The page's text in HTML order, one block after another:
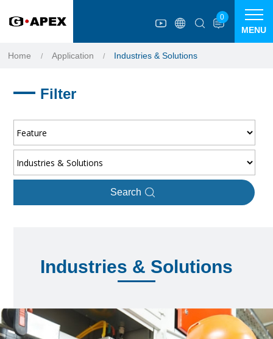
MENU
0
Home Application Industries & Solutions
Filter
Search
Industries & Solutions